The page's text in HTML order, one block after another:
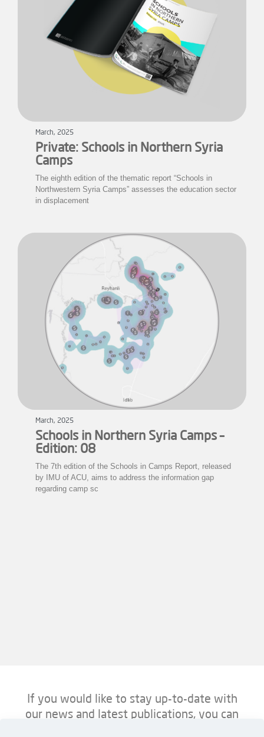
March, 2025
Private: Schools in Northern Syria
Camps
The eighth edition of the thematic report “Schools in
Northwestern Syria Camps” assesses the education sector
in displacement
March, 2025
Schools in Northern Syria Camps –
Edition: 08
The 7th edition of the Schools in Camps Report, released
by IMU of ACU, aims to address the information gap
regarding camp sc
If you would like to stay up-to-date with
our news and latest publications, you can